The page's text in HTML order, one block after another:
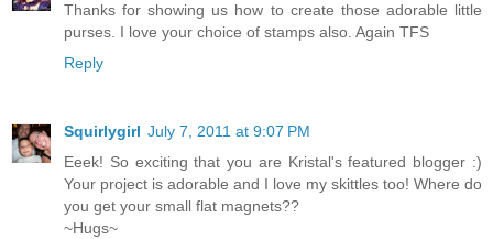
Thanks for showing us how to create those adorable little
purses. I love your choice of stamps also. Again TFS
Reply
Squirlygirl July 7, 2011 at 9:07 PM
Eeek! So exciting that you are Kristal's featured blogger :)
Your project is adorable and I love my skittles too! Where do
you get your small flat magnets??
~Hugs~